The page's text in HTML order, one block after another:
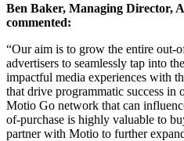
Ben Baker, Managing Director,
commented:
“Our aim is to grow the entire out-
advertisers to seamlessly tap into
impactful media experiences with
that drive programmatic success in
Motio Go network that can
of-purchase is highly valuable to
partner with Motio to further